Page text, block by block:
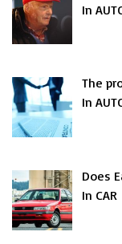
In
The
In
Does
In CAR